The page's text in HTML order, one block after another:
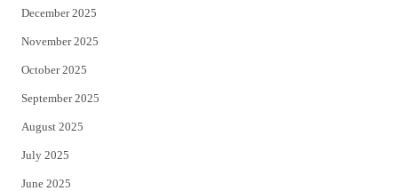
December 2025
November 2025
October 2025
September 2025
August 2025
July 2025
June 2025